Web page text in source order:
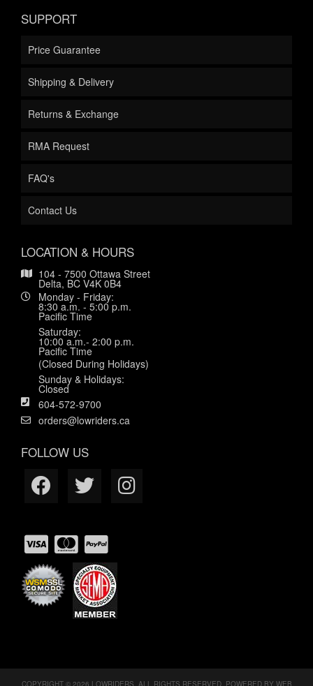
SUPPORT
Price Guarantee
Shipping & Delivery
Returns & Exchange
RMA Request
FAQ's
Contact Us
LOCATION & HOURS
104 - 7500 Ottawa Street
Delta, BC V4K 0B4
Monday - Friday:
8:30 a.m. - 5:00 p.m.
Pacific Time
Saturday:
10:00 a.m.- 2:00 p.m.
Pacific Time
(Closed During Holidays)
Sunday & Holidays:
Closed
604-572-9700
orders@lowriders.ca
FOLLOW US
COPYRIGHT © 2026 LOWRIDERS. ALL RIGHTS RESERVED. POWERED BY WEB